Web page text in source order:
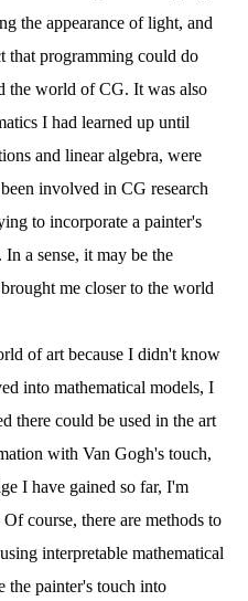
the appearance of light, and
that programming could do
the world of CG. It was also
I had learned up until
and linear algebra, were
involved in CG research
to incorporate a painter's
a sense, it may be the
me closer to the world
of art because I didn't know
into mathematical models, I
there could be used in the art
with Van Gogh's touch,
I have gained so far, I'm
course, there are methods to
interpretable mathematical
the painter's touch into